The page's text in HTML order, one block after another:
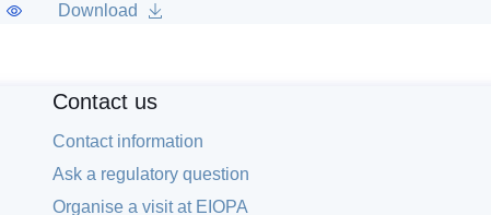
Download
Contact us
Contact information
Ask a regulatory question
Organise a visit at EIOPA